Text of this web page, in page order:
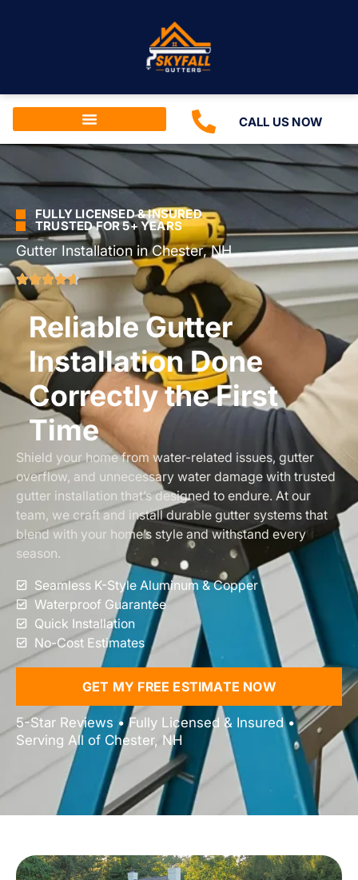
CALL US NOW
FULLY LICENSED & INSURED
TRUSTED FOR 5+ YEARS
Gutter Installation in Chester, NH
Reliable Gutter
Installation Done
Correctly the First
Time
Shield your home from water-related issues, gutter
overflow, and unnecessary water damage with trusted
gutter installation that’s designed to endure. At our
team, we craft and install durable gutter systems that
blend with your home’s style and withstand every
season.
Seamless K-Style Aluminum & Copper
Waterproof Guarantee
Quick Installation
No-Cost Estimates
GET MY FREE ESTIMATE NOW
5-Star Reviews • Fully Licensed & Insured •
Serving All of Chester, NH